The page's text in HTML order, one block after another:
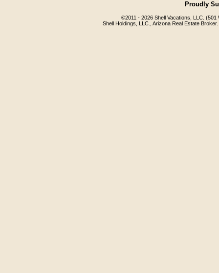
Proudly
©2011 - 2026 Shell Vacations, LLC.
Shell Holdings, LLC., Arizona Real Estate